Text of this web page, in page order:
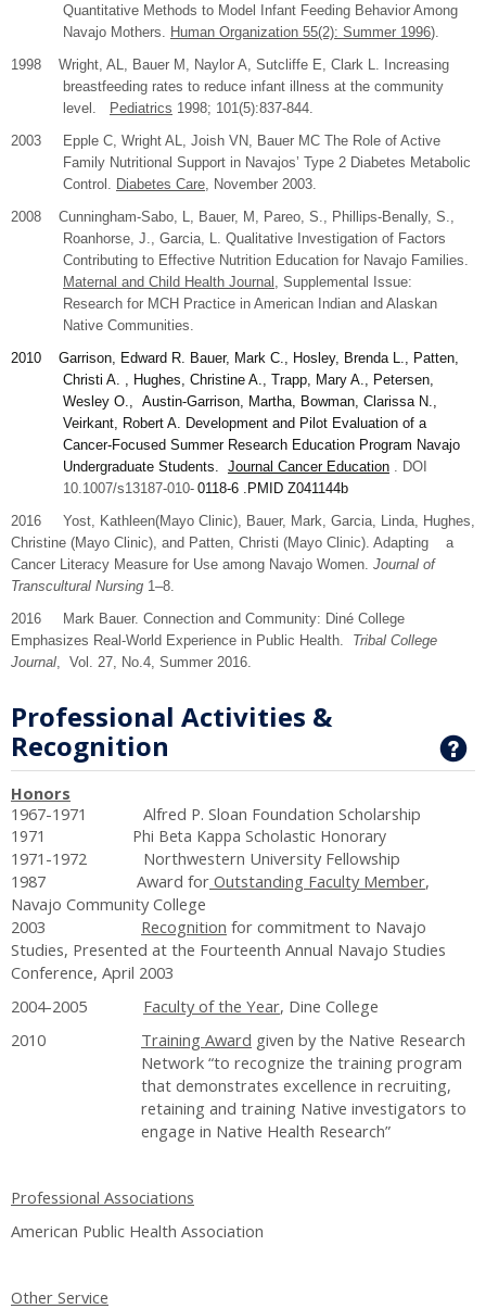
Quantitative Methods to Model Infant Feeding Behavior Among
Navajo Mothers. Human Organization 55(2): Summer 1996).
1998 Wright, AL, Bauer M, Naylor A, Sutcliffe E, Clark L. Increasing
breastfeeding rates to reduce infant illness at the community
level.
Pediatrics 1998; 101(5):837-844.
2003
Epple C, Wright AL, Joish VN, Bauer MC The Role of Active
Family Nutritional Support in Navajos’ Type 2 Diabetes Metabolic
Control. Diabetes Care, November 2003.
2008
Cunningham-Sabo, L, Bauer, M, Pareo, S., Phillips-Benally, S.,
Roanhorse, J., Garcia, L. Qualitative Investigation of Factors
Contributing to Effective Nutrition Education for Navajo Families.
Maternal and Child Health Journal , Supplemental Issue:
Research for MCH Practice in American Indian and Alaskan
Native Communities.
2010
Garrison, Edward R. Bauer, Mark C., Hosley, Brenda L., Patten,
Christi A. , Hughes, Christine A., Trapp, Mary A., Petersen,
Wesley O., Austin-Garrison, Martha, Bowman, Clarissa N.,
Veirkant, Robert A. Development and Pilot Evaluation of a
Cancer-Focused Summer Research Education Program Navajo
Undergraduate Students. Journal Cancer Education . DOI
10.1007/s13187-010- 0118-6 .PMID Z041144b
2016 Yost, Kathleen(Mayo Clinic), Bauer, Mark, Garcia, Linda, Hughes,
Christine (Mayo Clinic), and Patten, Christi (Mayo Clinic). Adapting a
Cancer Literacy Measure for Use among Navajo Women. Journal of
Transcultural Nursing 1–8.
2016 Mark Bauer. Connection and Community: Diné College
Emphasizes Real-World Experience in Public Health. Tribal College
Journal, Vol. 27, No.4, Summer 2016.
Professional Activities &
Recognition
Honors
1967-1971 Alfred P. Sloan Foundation Scholarship
1971 Phi Beta Kappa Scholastic Honorary
1971-1972 Northwestern University Fellowship
1987 Award for Outstanding Faculty Member,
Navajo Community College
2003 Recognition for commitment to Navajo
Studies, Presented at the Fourteenth Annual Navajo Studies
Conference, April 2003
2004-2005 Faculty of the Year, Dine College
2010 Training Award given by the Native Research
Network “to recognize the training program
that demonstrates excellence in recruiting,
retaining and training Native investigators to
engage in Native Health Research”
Professional Associations
American Public Health Association
Other Service